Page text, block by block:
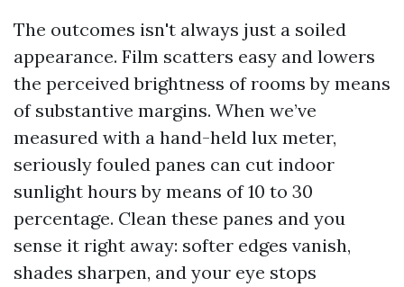
The outcomes isn't always just a soiled
appearance. Film scatters easy and lowers
the perceived brightness of rooms by means
of substantive margins. When we’ve
measured with a hand-held lux meter,
seriously fouled panes can cut indoor
sunlight hours by means of 10 to 30
percentage. Clean these panes and you
sense it right away: softer edges vanish,
shades sharpen, and your eye stops